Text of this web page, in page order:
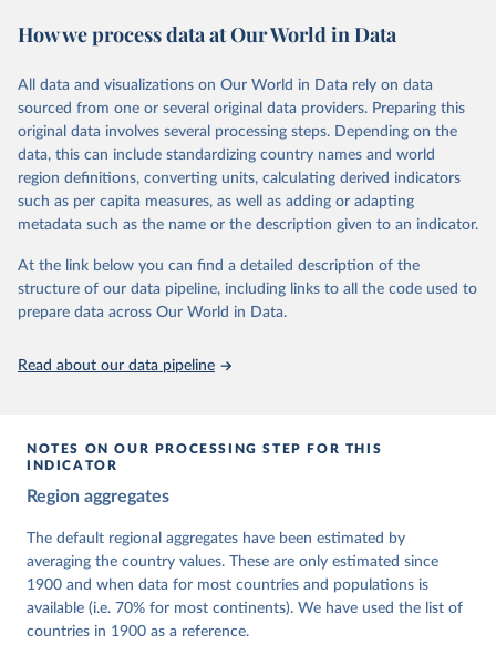
and supplementary work by its researchers to assess political
The project is managed by the V-Dem Institute, based at the
University of Gothenburg in Sweden.
This snapshot contains all 531 V-Dem indicators and 251 indices +
62 other indicators from other data sources.
For more information, please refer tohttps://www.v-
dem.net/data/the-v-dem-dataset/
Retrieved on
March 17, 2026
Retrieved from
https://v-dem.net/data/the-v-dem-dataset/
This is the citation of the original data obtained from the source,
prior to any processing or adaptation by Our World in Data.
Knutsen, Staffan I. Lindberg, Jan Teorell, David
Cornell, M. Steven Fish, Linnea Fox, Lisa Gastaldi,
Haakon Gjerløw, Adam Glynn, Ana Good God, Sandra
Grahn, Allen Hicken, Katrin Kinzelbach, Joshua
Krusell, Kyle L. Marquardt, Kelly McMann, Valeriya
Mechkova, Juraj Medzihorsky, Natalia Natsika, Anja
Neundorf, Pamela Paxton, Daniel Pemstein, Johannes
von Römer, Brigitte Seim, Rachel Sigman, Svend-Erik
How we process data at Our World in Data
All data and visualizations on Our World in Data rely on data
sourced from one or several original data providers. Preparing this
original data involves several processing steps. Depending on the
data, this can include standardizing country names and world
region definitions, converting units, calculating derived indicators
such as per capita measures, as well as adding or adapting
metadata such as the name or the description given to an indicator.
At the link below you can find a detailed description of the
structure of our data pipeline, including links to all the code used to
prepare data across Our World in Data.
Read about our data pipeline
NOTES ON OUR PROCESSING STEP FOR THIS
INDICATOR
Region aggregates
The default regional aggregates have been estimated by
averaging the country values. These are only estimated since
1900 and when data for most countries and populations is
available (i.e. 70% for most continents). We have used the list of
countries in 1900 as a reference.